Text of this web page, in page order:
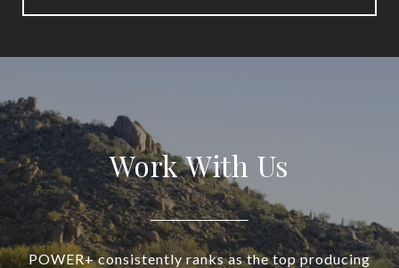
Work With Us
POWER+ consistently ranks as the top producing